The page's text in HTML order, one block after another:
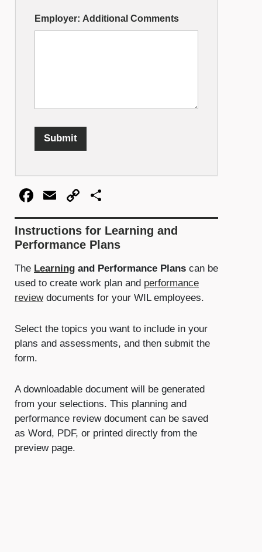
Employer: Additional Comments
Submit
Facebook
EmailCopy
Link
Instructions for Learning and
Performance Plans
The Learning and Performance Plans can be
used to create work plan and performance
reviewdocuments for your WIL employees.
Select the topics you want to include in your
plans and assessments, and then submit the
form.
A downloadable document will be generated
from your selections. This planning and
performance review document can be saved
as Word, PDF, or printed directly from the
preview page.